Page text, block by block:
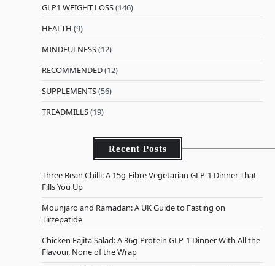
GLP1 WEIGHT LOSS(146)
HEALTH (9)
MINDFULNESS(12)
RECOMMENDED(12)
SUPPLEMENTS(56)
TREADMILLS(19)
Recent Posts
Three Bean Chilli: A 15g-Fibre Vegetarian GLP-1 Dinner That
Fills You Up
Mounjaro and Ramadan: A UK Guide to Fasting on
Tirzepatide
Chicken Fajita Salad: A 36g-Protein GLP-1 Dinner With All the
Flavour, None of the Wrap